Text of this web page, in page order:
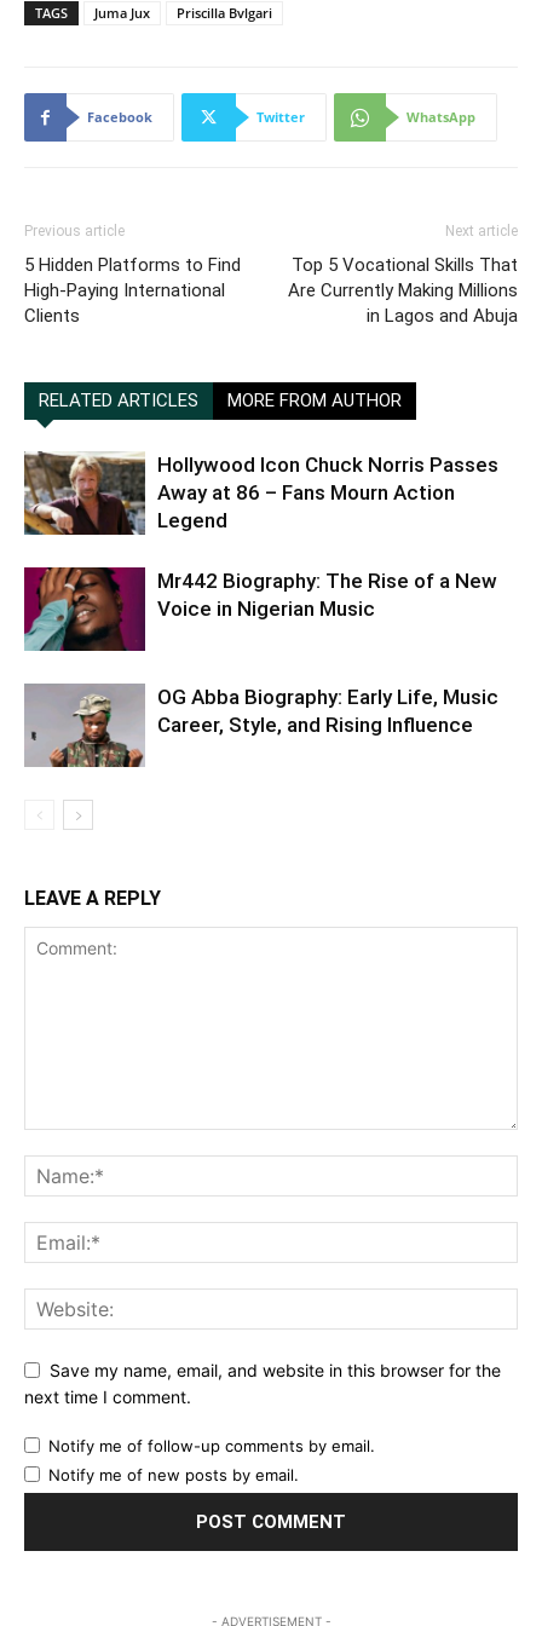
TAGS Juma Jux Priscilla Bvlgari
Facebook Twitter WhatsApp
Previous article
5 Hidden Platforms to Find
High-Paying International
Clients
Next article
Top 5 Vocational Skills That
Are Currently Making Millions
in Lagos and Abuja
RELATED ARTICLES MORE FROM AUTHOR
Hollywood Icon Chuck Norris Passes
Away at 86 – Fans Mourn Action
Legend
Mr442 Biography: The Rise of a New
Voice in Nigerian Music
OG Abba Biography: Early Life, Music
Career, Style, and Rising Influence
LEAVE A REPLY
Save my name, email, and website in this browser for the
next time I comment.
Notify me of follow-up comments by email.
Notify me of new posts by email.
- ADVERTISEMENT -